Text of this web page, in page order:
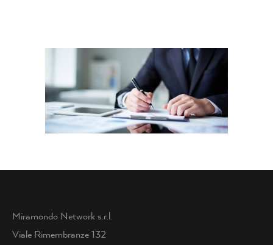
Miramondo Network s.r.l.
Viale Rimembranze 132